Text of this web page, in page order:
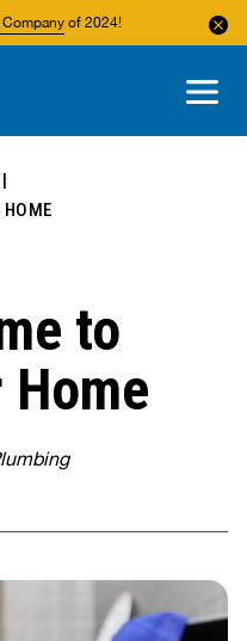
of 2024!
HOME
to
Home